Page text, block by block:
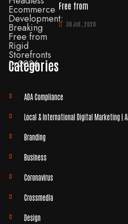
Free from
30 Jul , 2026
Categories
ADA Compliance
Local & International Digital Marketing |
Branding
Business
Coronavirus
Crossmedia
Design